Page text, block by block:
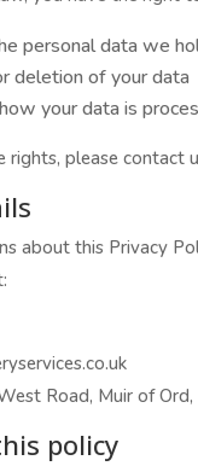
personal data we
deletion of your data
your data is
rights, please contact
about this Privacy
Road, Muir of
policy